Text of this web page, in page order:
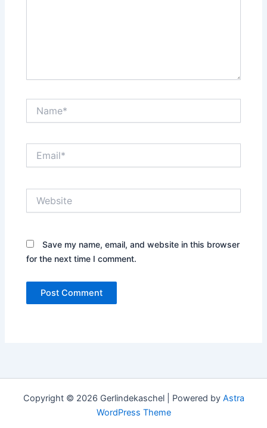
Save my name, email, and website in this browser
for the next time I comment.
Copyright © 2026 Gerlindekaschel | Powered by Astra
WordPress Theme